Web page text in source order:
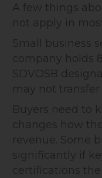
A few things
not apply in
Small business
company holds
SDVOSB
may not
Buyers need to
changes how
revenue. Some
significantly if
certifications